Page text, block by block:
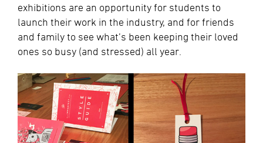
exhibitions are an opportunity for students to
launch their work in the industry, and for friends
and family to see what’s been keeping their loved
ones so busy (and stressed) all year.